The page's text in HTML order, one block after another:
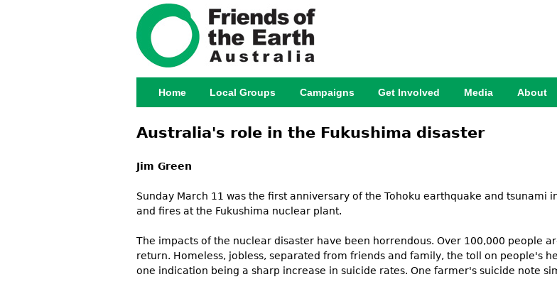
Australia's role in the Fukushima disaster
Jim Green
Sunday March 11 was the first anniversary of the Tohoku earthquake and tsunami
and fires at the Fukushima nuclear plant.
The impacts of the nuclear disaster have been horrendous. Over 100,000 people
return. Homeless, jobless, separated from friends and family, the toll on people's
one indication being a sharp increase in suicide rates. One farmer's suicide note
Main menu
Home Local Groups Campaigns Get Involved Media About